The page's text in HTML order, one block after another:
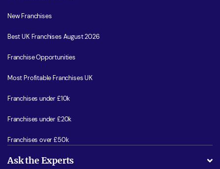
New Franchises
Best UK Franchises August 2026
Franchise Opportunities
Most Profitable Franchises UK
Franchises under £10k
Franchises under £20k
Franchises over £50k
Ask the Experts